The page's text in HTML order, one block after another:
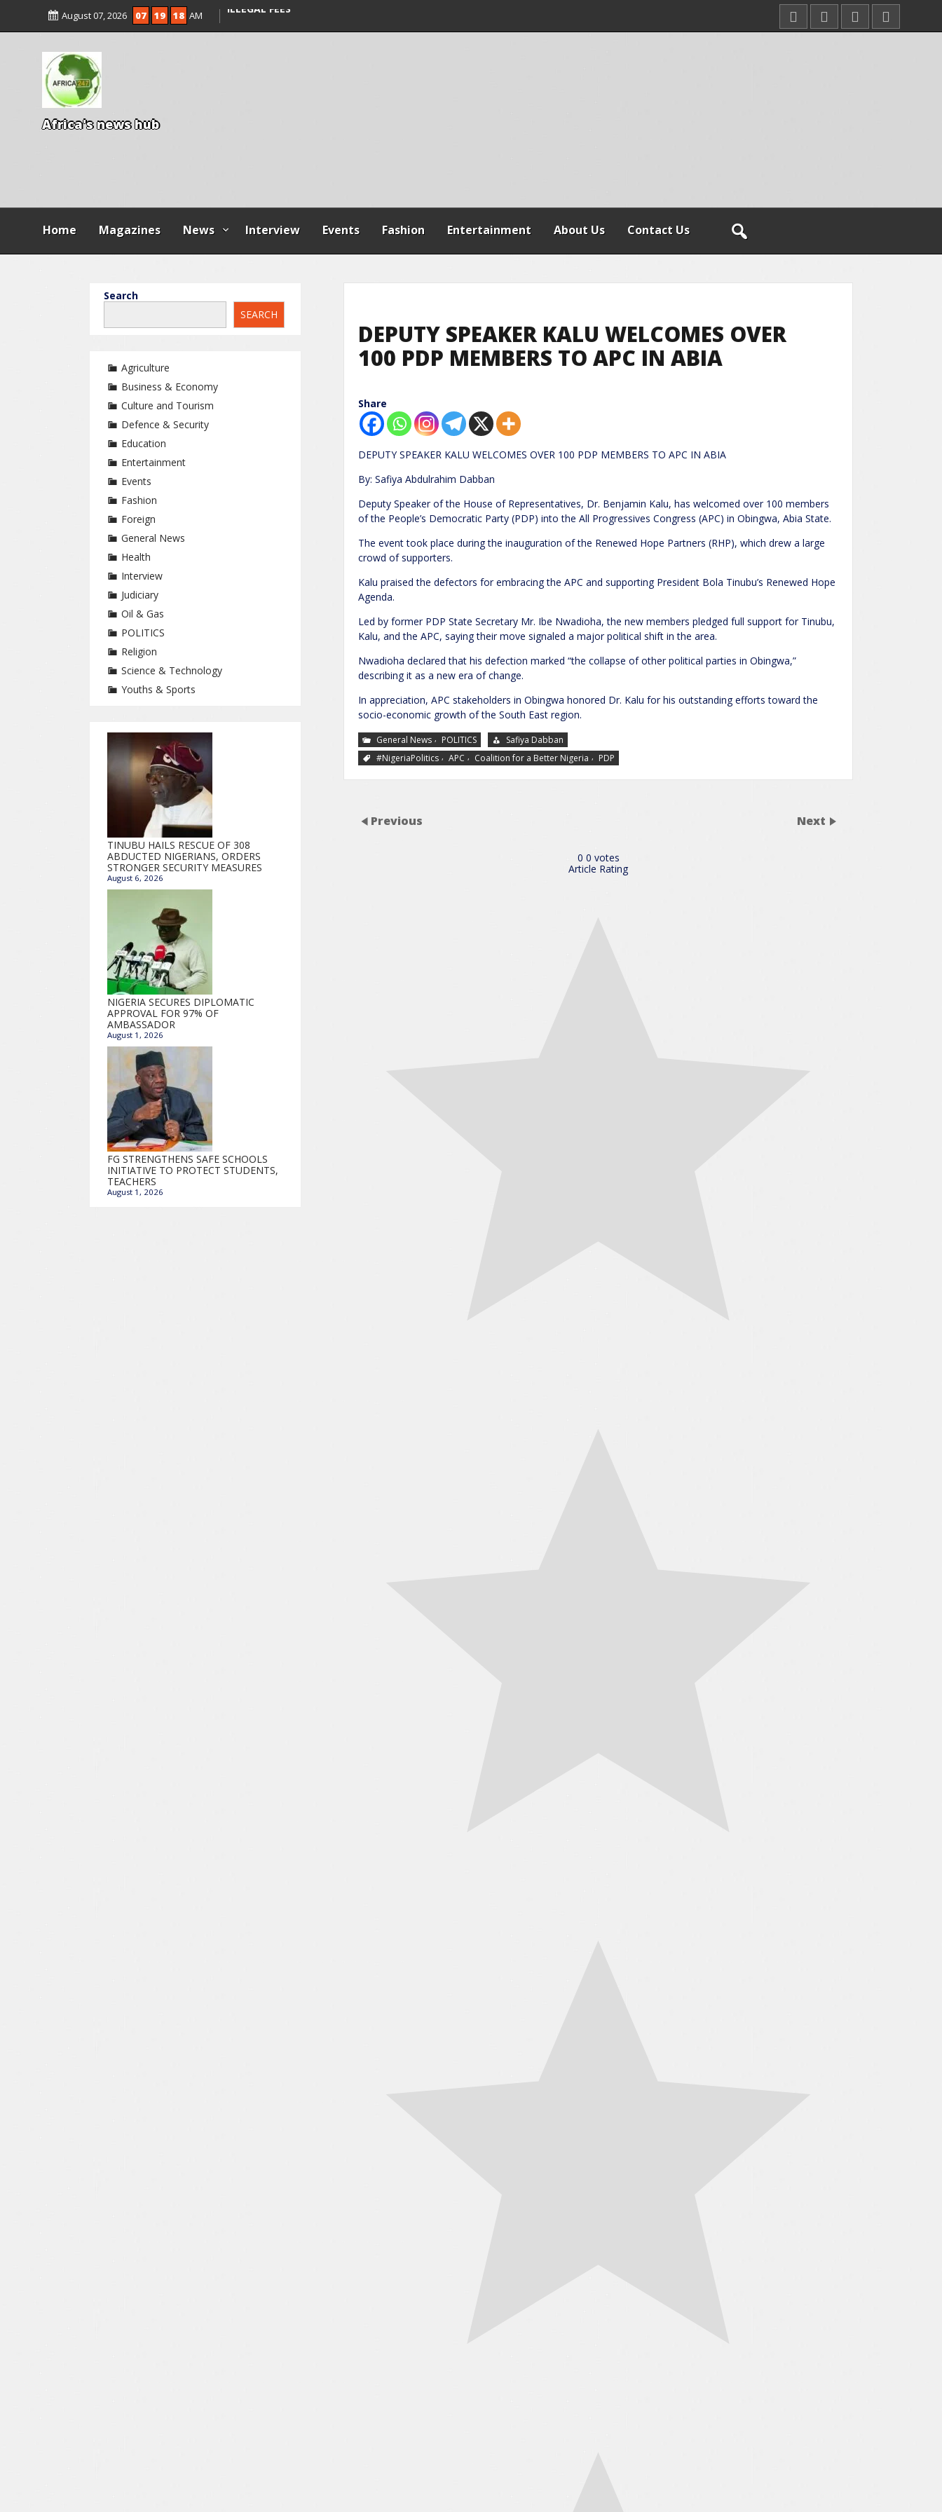
August 07, 2026 07 19 20 AM
ENTRANCE EXAM, WARNS AGAINST
ILLEGAL FEES
Africa's news hub
Home Magazines News Interview Events Fashion Entertainment About Us Contact Us
DEPUTY SPEAKER KALU WELCOMES OVER
100 PDP MEMBERS TO APC IN ABIA
Share
DEPUTY SPEAKER KALU WELCOMES OVER 100 PDP MEMBERS TO APC IN ABIA
By: Safiya Abdulrahim Dabban
Deputy Speaker of the House of Representatives, Dr. Benjamin Kalu, has welcomed over 100 members
of the People’s Democratic Party (PDP) into the All Progressives Congress (APC) in Obingwa, Abia State.
The event took place during the inauguration of the Renewed Hope Partners (RHP), which drew a large
crowd of supporters.
Kalu praised the defectors for embracing the APC and supporting President Bola Tinubu’s Renewed Hope
Agenda.
Led by former PDP State Secretary Mr. Ibe Nwadioha, the new members pledged full support for Tinubu,
Kalu, and the APC, saying their move signaled a major political shift in the area.
Nwadioha declared that his defection marked “the collapse of other political parties in Obingwa,”
describing it as a new era of change.
In appreciation, APC stakeholders in Obingwa honored Dr. Kalu for his outstanding efforts toward the
socio-economic growth of the South East region.
General News , POLITICS
Safiya Dabban
#NigeriaPolitics , APC , Coalition for a Better Nigeria , PDP
Previous Next
0 0 votes
Article Rating
Search
SEARCH
Agriculture
Business & Economy
Culture and Tourism
Defence & Security
Education
Entertainment
Events
Fashion
Foreign
General News
Health
Interview
Judiciary
Oil & Gas
POLITICS
Religion
Science & Technology
Youths & Sports
TINUBU HAILS RESCUE OF 308
ABDUCTED NIGERIANS, ORDERS
STRONGER SECURITY MEASURES
August 6, 2026
NIGERIA SECURES DIPLOMATIC
APPROVAL FOR 97% OF
AMBASSADOR
August 1, 2026
FG STRENGTHENS SAFE SCHOOLS
INITIATIVE TO PROTECT STUDENTS,
TEACHERS
August 1, 2026